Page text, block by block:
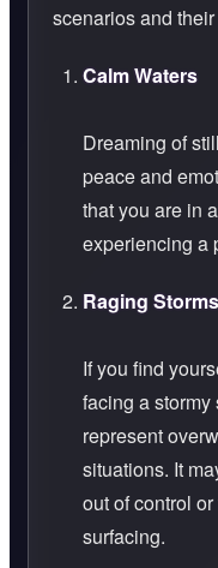
scenarios and
Calm Waters
Dreaming of
peace and
that you are in
experiencing a
Raging
If you find
facing a
represent
situations. It
out of control
surfacing.